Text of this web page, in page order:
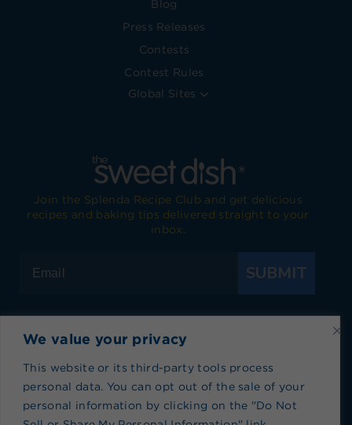
We value your privacy
This website or its third-party tools process
personal data. You can opt out of the sale of your
personal information by clicking on the "Do Not
Blog
Press Releases
Contests
Contest Rules
Global Sites
Join the Splenda Recipe Club and get delicious
recipes and baking tips delivered straight to your
inbox.
SUBMIT
Visit Splenda on Facebook
Visit Splenda on Instagram
Visit Splenda on Twitter
Privacy Policy|Terms of Use|Cookie Policy|
Recipe Index | Blog Index